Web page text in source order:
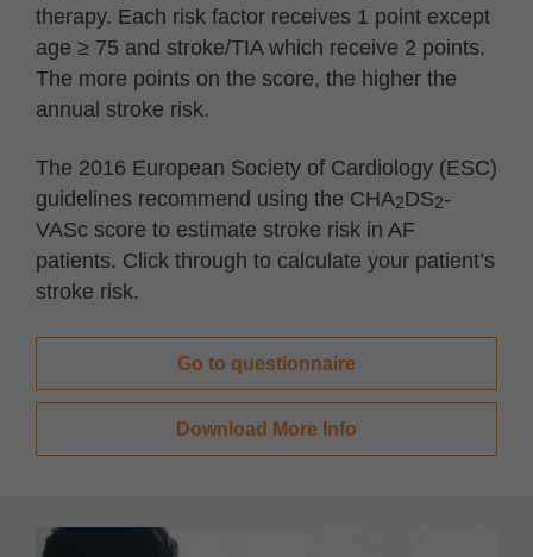
therapy. Each risk factor receives 1 point except
age ≥ 75 and stroke/TIA which receive 2 points.
The more points on the score, the higher the
annual stroke risk.
The 2016 European Society of Cardiology (ESC)
guidelines recommend using the CHA2DS2-
VASc score to estimate stroke risk in AF
patients. Click through to calculate your patient’s
stroke risk.
Go to questionnaire​
Download More Info